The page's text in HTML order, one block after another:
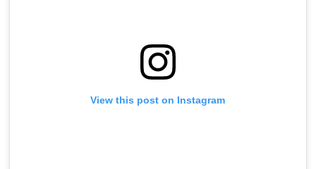
View this post on Instagram